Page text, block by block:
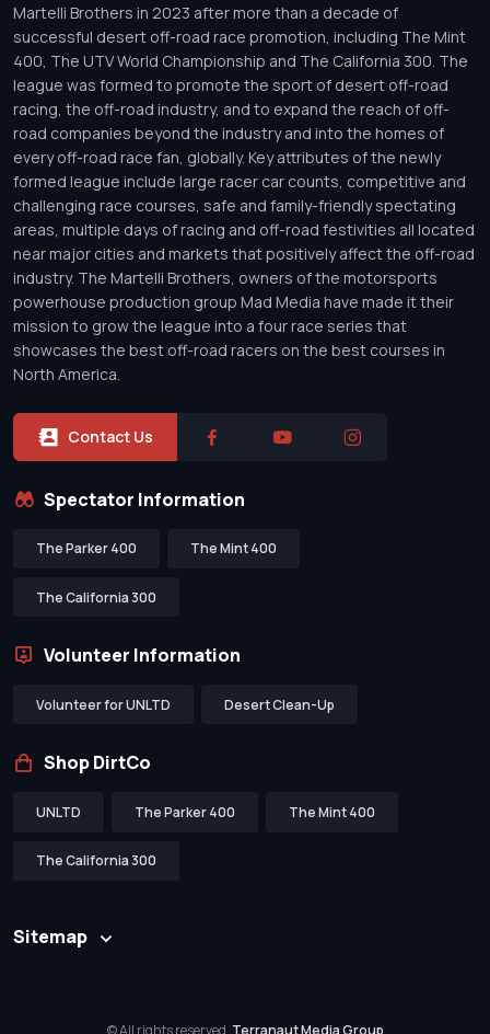
Martelli Brothers in 2023 after more than a decade of
successful desert off-road race promotion, including The Mint
400, The UTV World Championship and The California 300. The
league was formed to promote the sport of desert off-road
racing, the off-road industry, and to expand the reach of off-
road companies beyond the industry and into the homes of
every off-road race fan, globally. Key attributes of the newly
formed league include large racer car counts, competitive and
challenging race courses, safe and family-friendly spectating
areas, multiple days of racing and off-road festivities all located
near major cities and markets that positively affect the off-road
industry. The Martelli Brothers, owners of the motorsports
powerhouse production group Mad Media have made it their
mission to grow the league into a four race series that
showcases the best off-road racers on the best courses in
North America.
Contact Us
Spectator Information
The Parker 400 The Mint 400
The California 300
Volunteer Information
Volunteer for UNLTD Desert Clean-Up
Shop DirtCo
UNLTD The Parker 400 The Mint 400
The California 300
Sitemap